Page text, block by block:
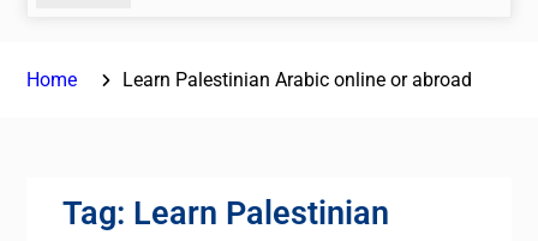
Home Learn Palestinian Arabic online or abroad
Tag: Learn Palestinian